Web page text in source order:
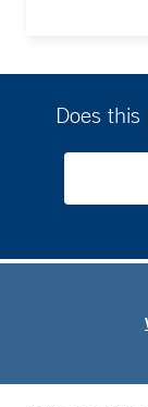
Does